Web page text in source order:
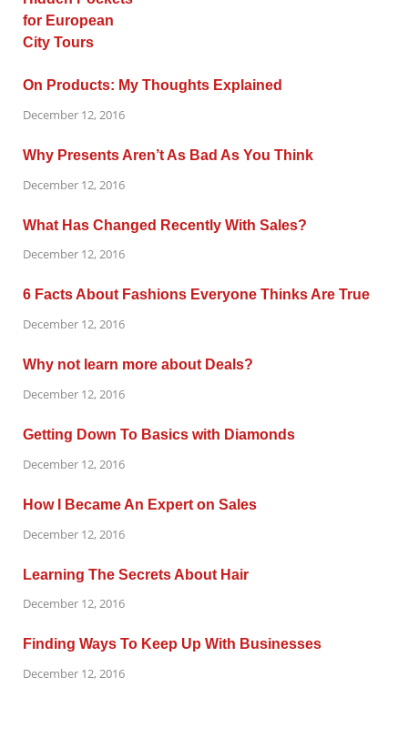
On Products: My Thoughts Explained
December 12, 2016
Why Presents Aren’t As Bad As You Think
December 12, 2016
What Has Changed Recently With Sales?
December 12, 2016
6 Facts About Fashions Everyone Thinks Are True
December 12, 2016
Why not learn more about Deals?
December 12, 2016
Getting Down To Basics with Diamonds
December 12, 2016
How I Became An Expert on Sales
December 12, 2016
Learning The Secrets About Hair
December 12, 2016
Finding Ways To Keep Up With Businesses
December 12, 2016